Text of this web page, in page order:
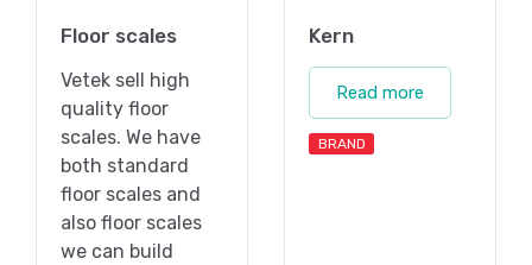
Floor scales
Vetek sell high
quality floor
scales. We have
both standard
floor scales and
also floor scales
we can build
Kern
Read more
BRAND